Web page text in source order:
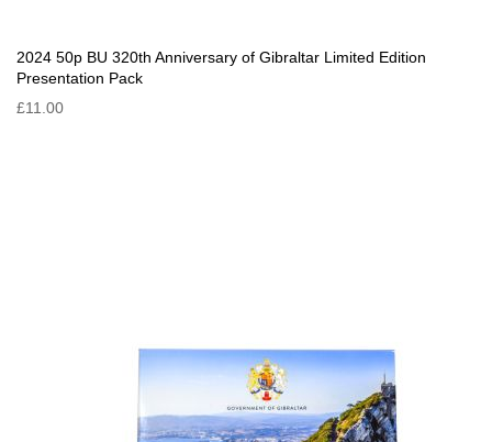
2024 50p BU 320th Anniversary of Gibraltar Limited Edition
Presentation Pack
£11.00